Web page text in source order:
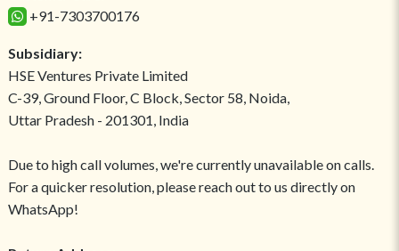
+91-7303700176
Subsidiary:
HSE Ventures Private Limited
C-39, Ground Floor, C Block, Sector 58, Noida,
Uttar Pradesh - 201301, India
Due to high call volumes, we're currently unavailable on calls.
For a quicker resolution, please reach out to us directly on
WhatsApp!